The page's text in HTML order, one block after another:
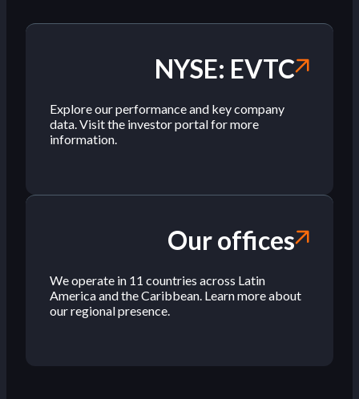
NYSE: EVTC
Explore our performance and key company
data. Visit the investor portal for more
information.
Our offices
We operate in 11 countries across Latin
America and the Caribbean. Learn more about
our regional presence.